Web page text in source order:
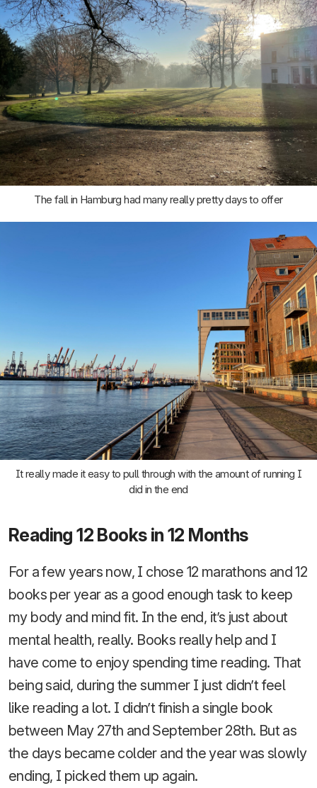
The fall in Hamburg had many really pretty days to offer
It really made it easy to pull through with the amount of running I
did in the end
Reading 12 Books in 12 Months
For a few years now, I chose 12 marathons and 12
books per year as a good enough task to keep
my body and mind fit. In the end, it’s just about
mental health, really. Books really help and I
have come to enjoy spending time reading. That
being said, during the summer I just didn’t feel
like reading a lot. I didn’t finish a single book
between May 27th and September 28th. But as
the days became colder and the year was slowly
ending, I picked them up again.